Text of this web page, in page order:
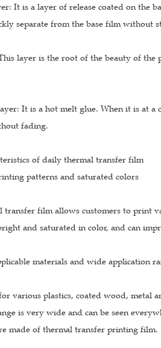
It is a layer of release coated on the
separate from the base film without
layer is the root of the beauty of
It is a hot melt glue. When it is at
fading.
of daily thermal transfer film
patterns and saturated colors
transfer film allows customers to print
and saturated in color, and can
materials and wide application
various plastics, coated wood, metal
is very wide and can be seen
made of thermal transfer printing film.